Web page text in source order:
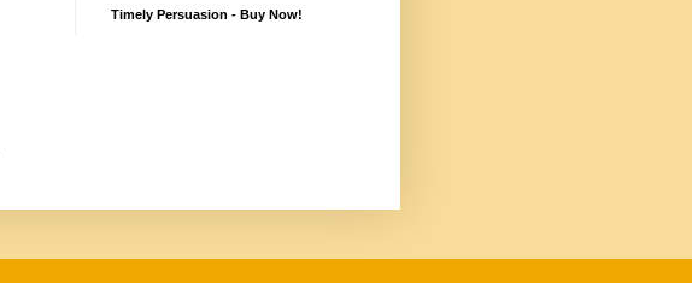
Timely Persuasion - Buy Now!